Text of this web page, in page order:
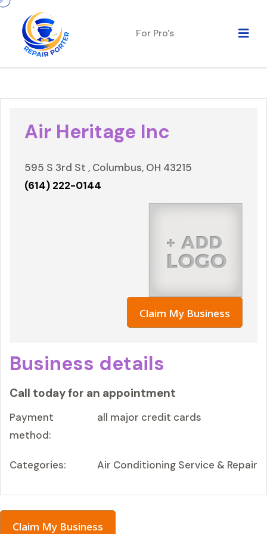
For Pro's
Air Heritage Inc
595 S 3rd St , Columbus, OH 43215
(614) 222-0144
Claim My Business
Business details
Call today for an appointment
Payment
method:
all major credit cards
Categories: Air Conditioning Service & Repair
Claim My Business